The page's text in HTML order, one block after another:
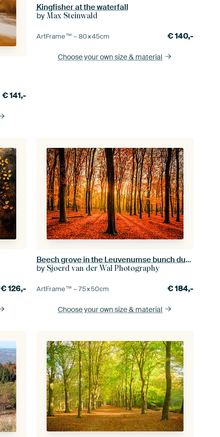
€141,-
Kingfisher at the waterfall
byMax Steinwald
ArtFrame™ –80×45cm €140,-
Choose your own size& material
€126,-
Beech grove in the Leuvenumse bunch during the autumn.
by Sjoerd van der Wal Photography
ArtFrame™ –75×50cm €184,-
Choose your own size& material